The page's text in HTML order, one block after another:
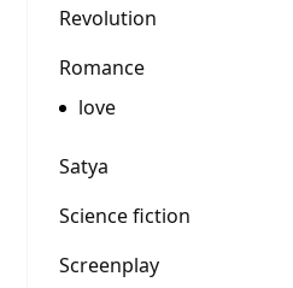
Revolution
Romance
love
Satya
Science fiction
Screenplay